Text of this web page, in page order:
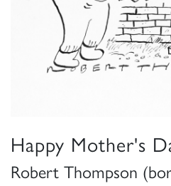
Happy Mother's
Robert Thompson